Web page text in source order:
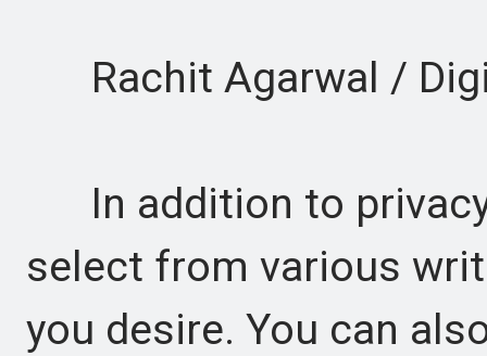
Rachit Agarwal /
In addition to
select from various
you desire. You can